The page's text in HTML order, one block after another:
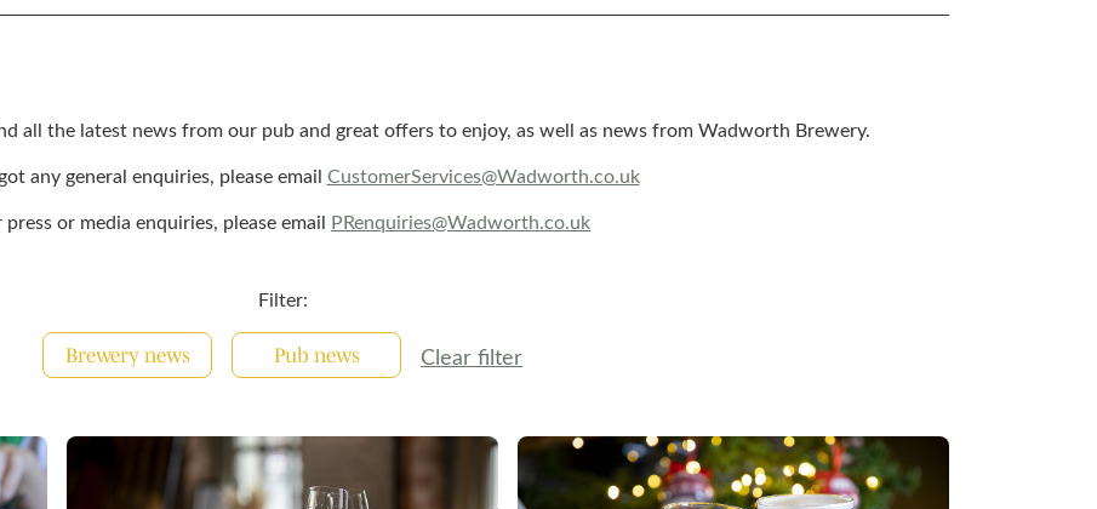
all the latest news from our pub and great offers to enjoy, as well as news from Wadworth Brewery.
any general enquiries, please email CustomerServices@Wadworth.co.uk
press or media enquiries, please email PRenquiries@Wadworth.co.uk
Filter:
Brewery news Pub news Clear filter